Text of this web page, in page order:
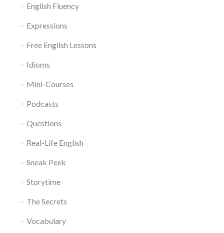
English Fluency
Expressions
Free English Lessons
Idioms
Mini-Courses
Podcasts
Questions
Real-Life English
Sneak Peek
Storytime
The Secrets
Vocabulary